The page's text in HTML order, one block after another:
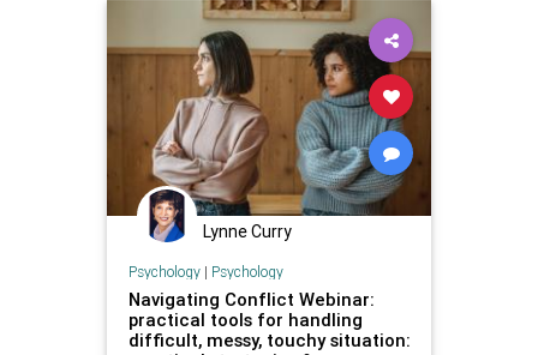
professionaldevelopment
Lynne Curry
Psychology| Psychology
Navigating Conflict Webinar:
practical tools for handling
difficult, messy, touchy situation: